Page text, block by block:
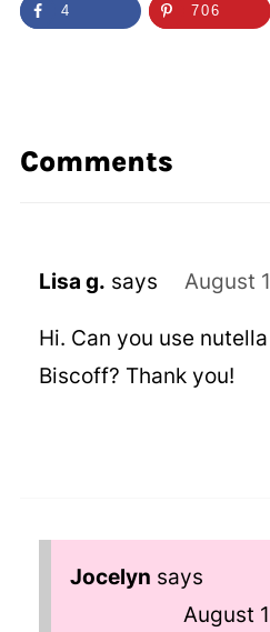
4 706
Comments
Lisa g. says August
Hi. Can you use
Biscoff? Thank you!
Jocelyn says
August